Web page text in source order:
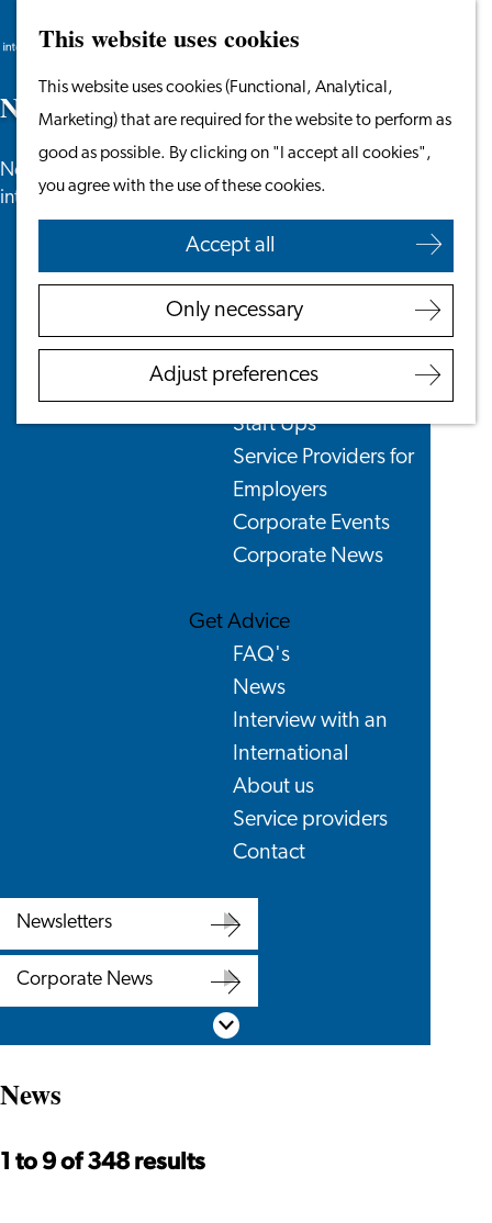
This website uses cookies
This website uses cookies (Functional, Analytical,
Marketing) that are required for the website to perform as
good as possible. By clicking on "I accept all cookies",
you agree with the use of these cookies.
Accept all
Only necessary
Adjust preferences
to
homepage
Menu
Search
Work in Leiden
Starting Your Business
Students
Volunteering
Employers
Employer Partnership
Programme
Recruiting Internationals
Start Ups
Service Providers for
Employers
Corporate Events
Corporate News
Get Advice
FAQ's
News
Interview with an
International
About us
Service providers
Contact
Search
N ws
News, newsletters and more especially for
internationals in the Leiden region.
Scroll down
Newsletters
Corporate News
News
1 to 9 of 348 results